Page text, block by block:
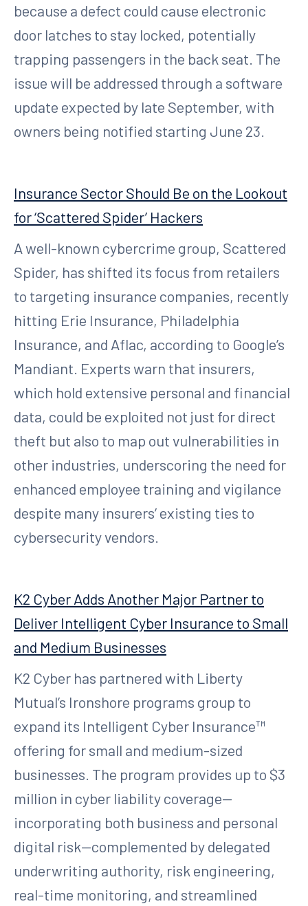
because a defect could cause electronic
door latches to stay locked, potentially
trapping passengers in the back seat. The
issue will be addressed through a software
update expected by late September, with
owners being notified starting June 23.
Insurance Sector Should Be on the Lookout
for ‘Scattered Spider’ Hackers
A well-known cybercrime group, Scattered
Spider, has shifted its focus from retailers
to targeting insurance companies, recently
hitting Erie Insurance, Philadelphia
Insurance, and Aflac, according to Google’s
Mandiant. Experts warn that insurers,
which hold extensive personal and financial
data, could be exploited not just for direct
theft but also to map out vulnerabilities in
other industries, underscoring the need for
enhanced employee training and vigilance
despite many insurers’ existing ties to
cybersecurity vendors.
K2 Cyber Adds Another Major Partner to
Deliver Intelligent Cyber Insurance to Small
and Medium Businesses
K2 Cyber has partnered with Liberty
Mutual’s Ironshore programs group to
expand its Intelligent Cyber Insurance™
offering for small and medium-sized
businesses. The program provides up to $3
million in cyber liability coverage—
incorporating both business and personal
digital risk—complemented by delegated
underwriting authority, risk engineering,
real-time monitoring, and streamlined